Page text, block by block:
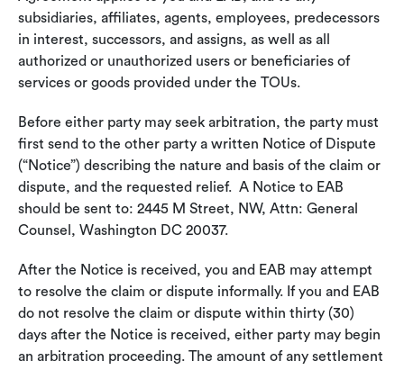
subsidiaries, affiliates, agents, employees, predecessors
in interest, successors, and assigns, as well as all
authorized or unauthorized users or beneficiaries of
services or goods provided under the TOUs.
Before either party may seek arbitration, the party must
first send to the other party a written Notice of Dispute
(“Notice”) describing the nature and basis of the claim or
dispute, and the requested relief. A Notice to EAB
should be sent to: 2445 M Street, NW, Attn: General
Counsel, Washington DC 20037.
After the Notice is received, you and EAB may attempt
to resolve the claim or dispute informally. If you and EAB
do not resolve the claim or dispute within thirty (30)
days after the Notice is received, either party may begin
an arbitration proceeding. The amount of any settlement